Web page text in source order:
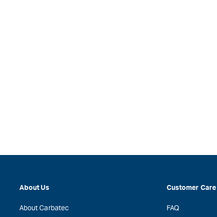
About Us
About Carbatec
Customer Care
FAQ